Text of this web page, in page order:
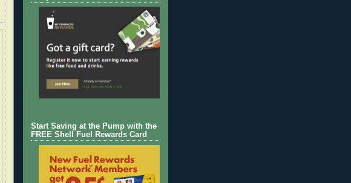
Start Saving at the Pump with the
FREE Shell Fuel Rewards Card